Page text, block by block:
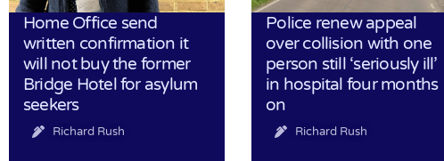
Home Office send
written confirmation it
will not buy the former
Bridge Hotel for asylum
seekers
Richard Rush
Police renew appeal
over collision with one
person still ‘seriously ill’
in hospital four months
on
Richard Rush